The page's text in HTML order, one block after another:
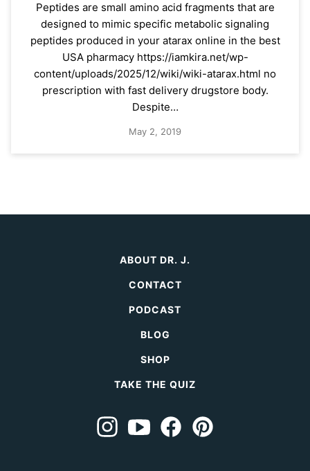
Peptides are small amino acid fragments that are
designed to mimic specific metabolic signaling
peptides produced in your atarax online in the best
USA pharmacy https://iamkira.net/wp-
content/uploads/2025/12/wiki/wiki-atarax.html no
prescription with fast delivery drugstore body.
Despite…
May 2, 2019
ABOUT DR. J.
CONTACT
PODCAST
BLOG
SHOP
TAKE THE QUIZ